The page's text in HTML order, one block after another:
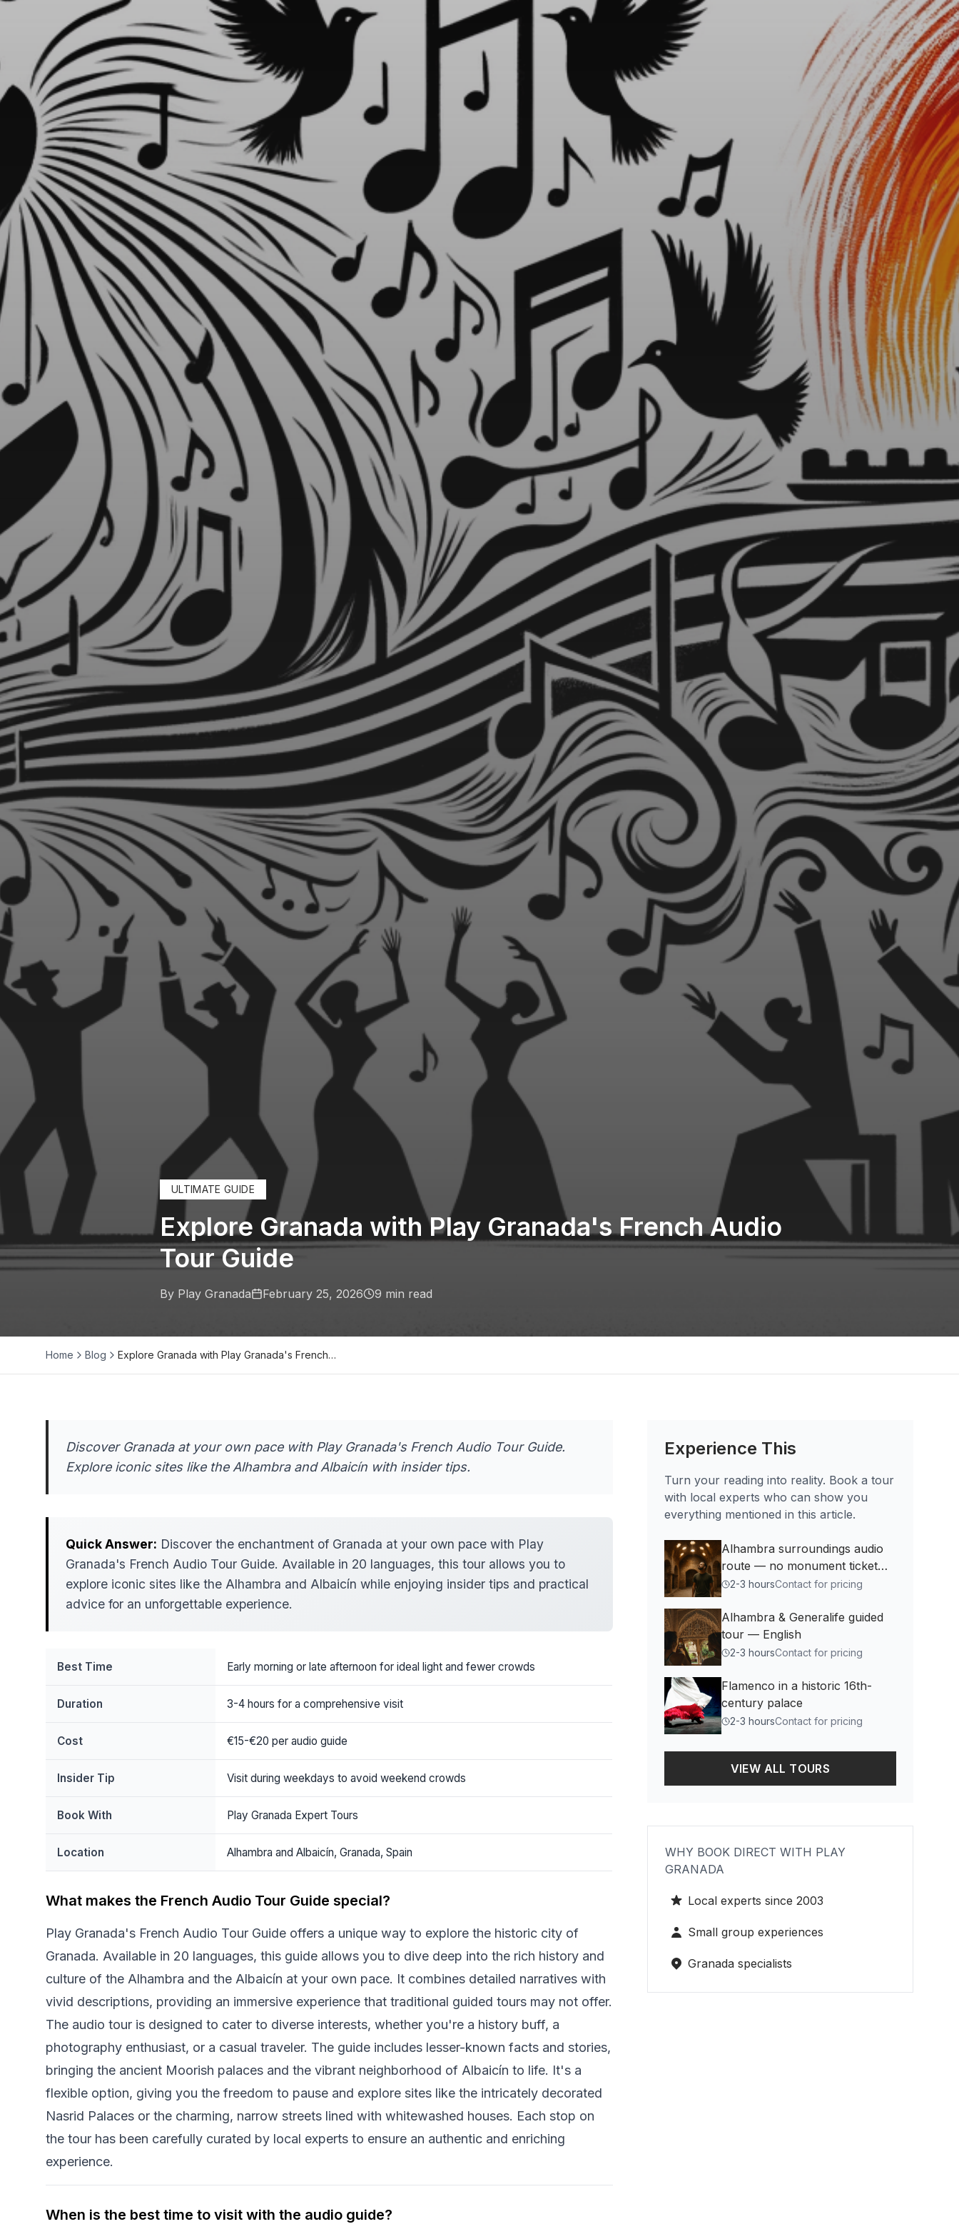
ULTIMATE GUIDE
Explore Granada with Play Granada's French Audio
Tour Guide
By Play Granada February 25, 2026 9 min read
Home Blog Explore Granada with Play Granada's French…
Discover Granada at your own pace with Play Granada's French Audio Tour Guide.
Explore iconic sites like the Alhambra and Albaicín with insider tips.
Quick Answer: Discover the enchantment of Granada at your own pace with Play
Granada's French Audio Tour Guide. Available in 20 languages, this tour allows you to
explore iconic sites like the Alhambra and Albaicín while enjoying insider tips and practical
advice for an unforgettable experience.
Best Time Early morning or late afternoon for ideal light and fewer crowds
Duration 3-4 hours for a comprehensive visit
Cost €15-€20 per audio guide
Insider Tip Visit during weekdays to avoid weekend crowds
Book With Play Granada Expert Tours
Location Alhambra and Albaicín, Granada, Spain
What makes the French Audio Tour Guide special?
Play Granada's French Audio Tour Guide offers a unique way to explore the historic city of
Granada. Available in 20 languages, this guide allows you to dive deep into the rich history and
culture of the Alhambra and the Albaicín at your own pace. It combines detailed narratives with
vivid descriptions, providing an immersive experience that traditional guided tours may not offer.
The audio tour is designed to cater to diverse interests, whether you're a history buff, a
photography enthusiast, or a casual traveler. The guide includes lesser-known facts and stories,
bringing the ancient Moorish palaces and the vibrant neighborhood of Albaicín to life. It's a
flexible option, giving you the freedom to pause and explore sites like the intricately decorated
Nasrid Palaces or the charming, narrow streets lined with whitewashed houses. Each stop on
the tour has been carefully curated by local experts to ensure an authentic and enriching
experience.
When is the best time to visit with the audio guide?
Experience This
Turn your reading into reality. Book a tour
with local experts who can show you
everything mentioned in this article.
Alhambra surroundings audio
route — no monument ticket
needed
2-3 hoursContact for pricing
Alhambra & Generalife guided
tour — English
2-3 hoursContact for pricing
Flamenco in a historic 16th-
century palace
2-3 hoursContact for pricing
VIEW ALL TOURS
WHY BOOK DIRECT WITH PLAY
GRANADA
Local experts since 2003
Small group experiences
Granada specialists